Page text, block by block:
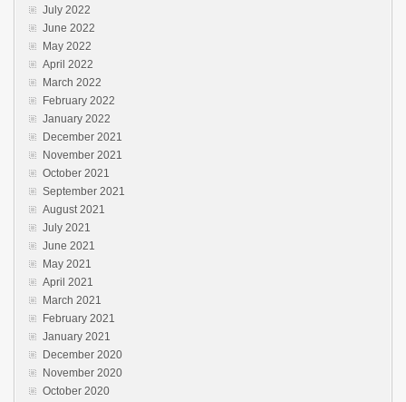
July 2022
June 2022
May 2022
April 2022
March 2022
February 2022
January 2022
December 2021
November 2021
October 2021
September 2021
August 2021
July 2021
June 2021
May 2021
April 2021
March 2021
February 2021
January 2021
December 2020
November 2020
October 2020